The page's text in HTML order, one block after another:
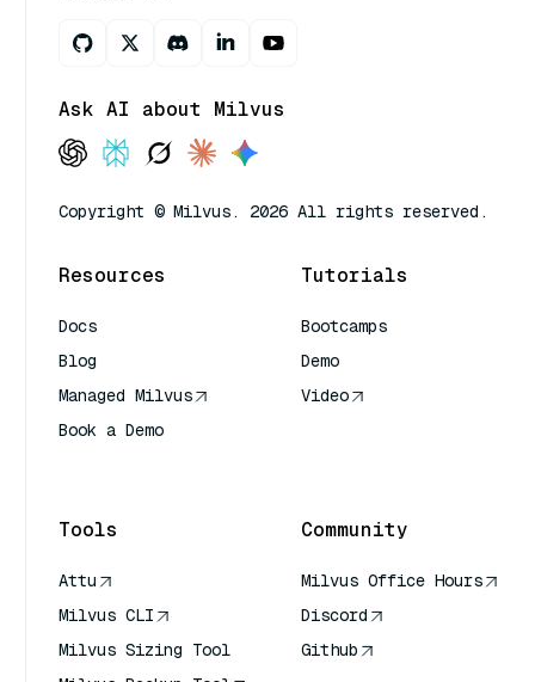
Ask AI about Milvus
Copyright © Milvus. 2026 All rights reserved.
Resources
Docs
Blog
Managed Milvus
Book a Demo
Tutorials
Bootcamps
Demo
Video
Tools
Attu
Milvus CLI
Milvus Sizing Tool
Community
Milvus Office Hours
Discord
Github